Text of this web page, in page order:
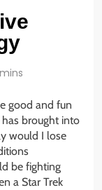
good and fun
brought into
would I lose
be fighting
a Star Trek